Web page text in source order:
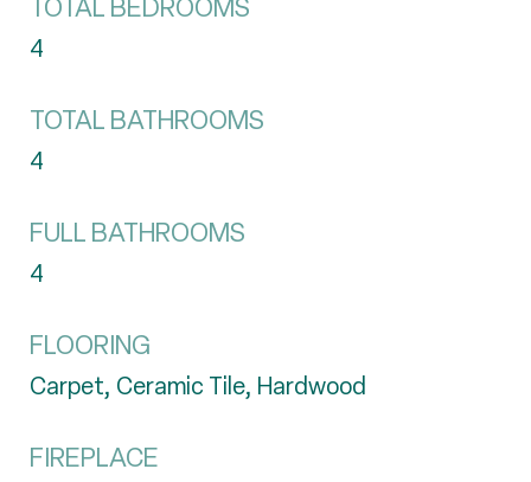
TOTAL BEDROOMS
4
TOTAL BATHROOMS
4
FULL BATHROOMS
4
FLOORING
Carpet, Ceramic Tile, Hardwood
FIREPLACE